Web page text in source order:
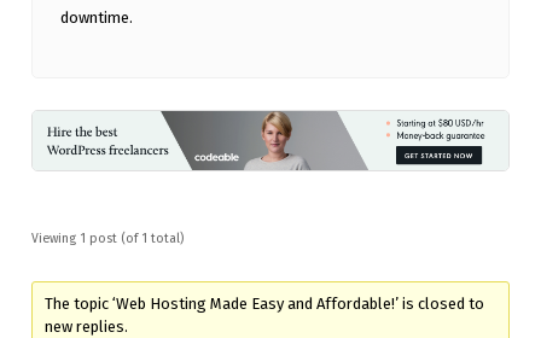
downtime.
Viewing 1 post (of 1 total)
The topic ‘Web Hosting Made Easy and Affordable!’ is closed to
new replies.